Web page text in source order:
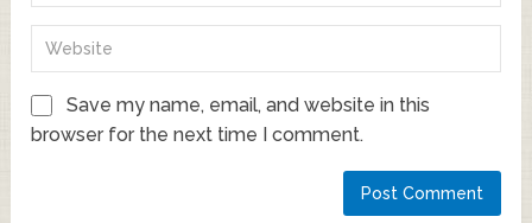
Save my name, email, and website in this
browser for the next time I comment.